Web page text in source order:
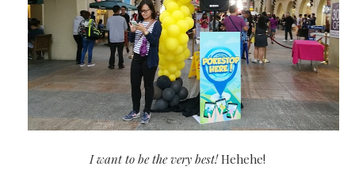
I want to be the very best!Hehehe!